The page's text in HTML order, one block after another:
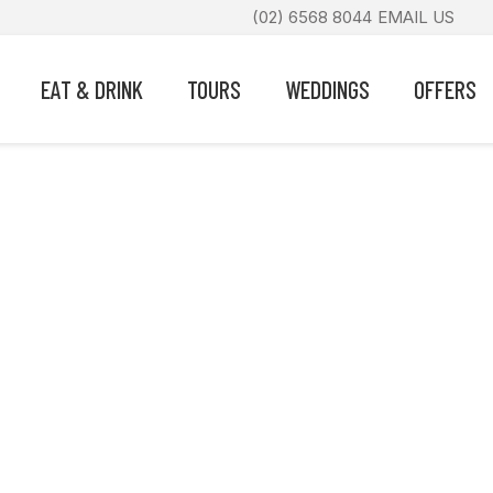
(02) 6568 8044 EMAIL US
EAT & DRINK TOURS WEDDINGS OFFERS